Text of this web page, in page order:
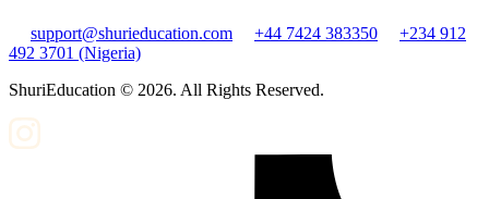
support@shurieducation.com +44 7424 383350
+234 912
492 3701 (Nigeria)
ShuriEducation © 2026. All Rights Reserved.